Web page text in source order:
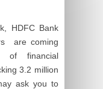
HDFC Bank
are coming
of financial
3.2 million
ask you to